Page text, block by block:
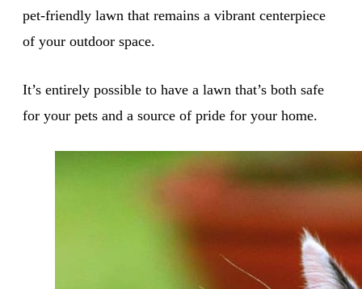
pet-friendly lawn that remains a vibrant centerpiece
of your outdoor space.
It’s entirely possible to have a lawn that’s both safe
for your pets and a source of pride for your home.